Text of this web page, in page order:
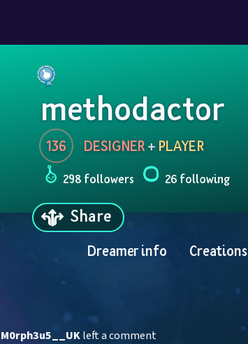
methodactor
136 DESIGNER + PLAYER
298 followers 26 following
Share
Dreamer info Creations
M0rph3u5__UKleft a comment